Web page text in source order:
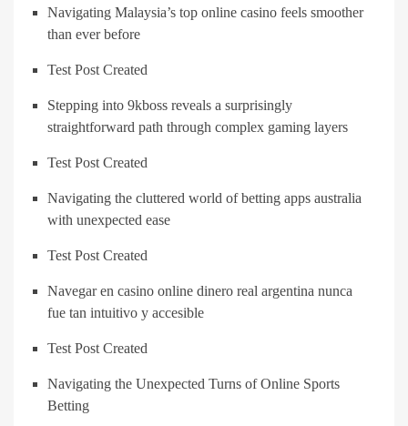
Navigating Malaysia’s top online casino feels smoother
than ever before
Test Post Created
Stepping into 9kboss reveals a surprisingly
straightforward path through complex gaming layers
Test Post Created
Navigating the cluttered world of betting apps australia
with unexpected ease
Test Post Created
Navegar en casino online dinero real argentina nunca
fue tan intuitivo y accesible
Test Post Created
Navigating the Unexpected Turns of Online Sports
Betting